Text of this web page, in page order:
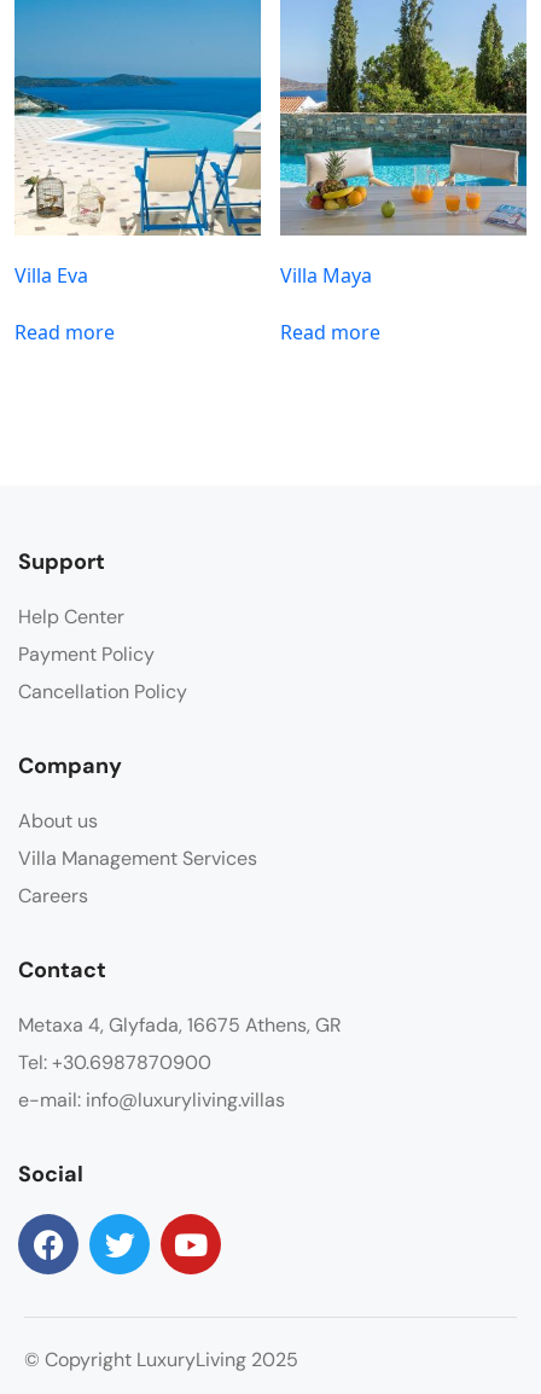
Villa Eva
Read more
Villa Maya
Read more
Support
Help Center
Payment Policy
Cancellation Policy
Company
About us
Villa Management Services
Careers
Contact
Metaxa 4, Glyfada, 16675 Athens, GR
Tel: +30.6987870900
e-mail: info@luxuryliving.villas
Social
© Copyright LuxuryLiving 2025